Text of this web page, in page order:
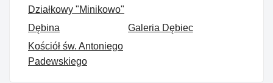
Działkowy "Minikowo"
Dębina
Galeria Dębiec
Kościół św. Antoniego
Padewskiego